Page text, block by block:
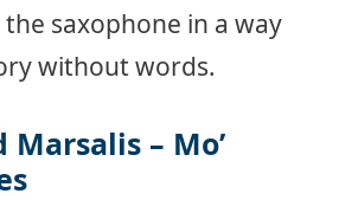
saxophone in a way
without words.
– Mo’